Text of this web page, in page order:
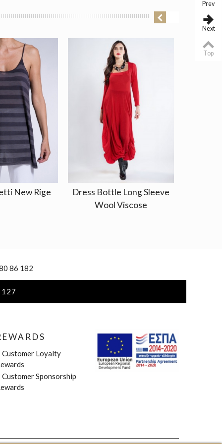
New Rige
Dress Bottle Long Sleeve
Wool Viscose
86 182
Customer Loyalty
Customer Sponsorship
Prev
Next
Top